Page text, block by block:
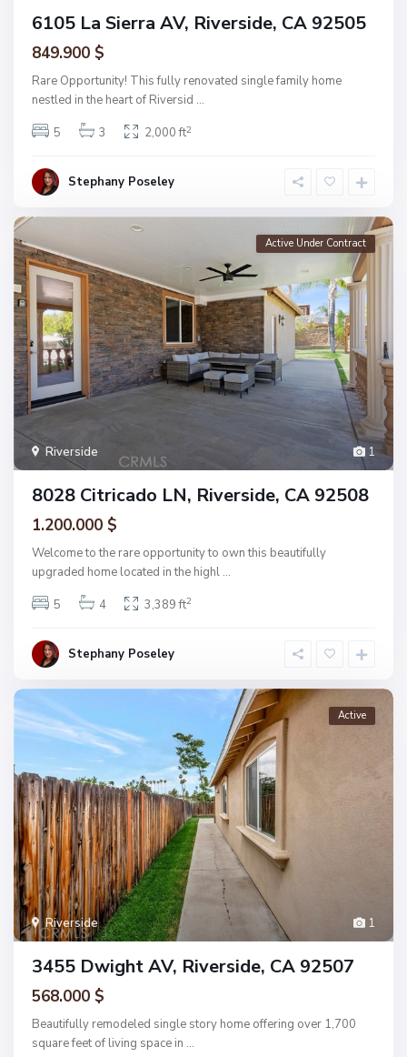
6105 La Sierra AV, Riverside, CA 92505
849.900 $
Rare Opportunity! This fully renovated single family home
nestled in the heart of Riversid ...
5
3 2,000 ft2
Stephany Poseley
1
Riverside
Active Under Contract
8028 Citricado LN, Riverside, CA 92508
1.200.000 $
Welcome to the rare opportunity to own this beautifully
upgraded home located in the highl ...
5
4 3,389 ft2
Stephany Poseley
1
Riverside
Active
3455 Dwight AV, Riverside, CA 92507
568.000 $
Beautifully remodeled single story home offering over 1,700
square feet of living space in ...